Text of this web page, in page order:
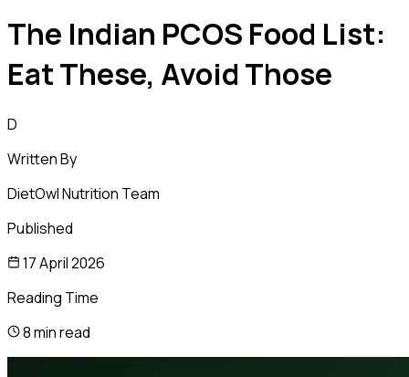
The Indian PCOS Food List:
Eat These, Avoid Those
D
Written By
DietOwl Nutrition Team
Published
17 April 2026
Reading Time
8 min read